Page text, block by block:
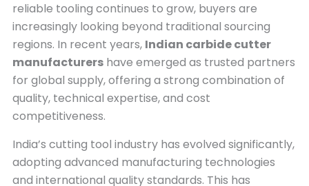
reliable tooling continues to grow, buyers are
increasingly looking beyond traditional sourcing
regions. In recent years, Indian carbide cutter
manufacturers have emerged as trusted partners
for global supply, offering a strong combination of
quality, technical expertise, and cost
competitiveness.
India’s cutting tool industry has evolved significantly,
adopting advanced manufacturing technologies
and international quality standards. This has